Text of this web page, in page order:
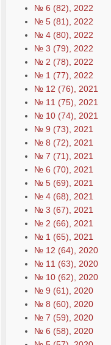
№ 6 (82), 2022
№ 5 (81), 2022
№ 4 (80), 2022
№ 3 (79), 2022
№ 2 (78), 2022
№ 1 (77), 2022
№ 12 (76), 2021
№ 11 (75), 2021
№ 10 (74), 2021
№ 9 (73), 2021
№ 8 (72), 2021
№ 7 (71), 2021
№ 6 (70), 2021
№ 5 (69), 2021
№ 4 (68), 2021
№ 3 (67), 2021
№ 2 (66), 2021
№ 1 (65), 2021
№ 12 (64), 2020
№ 11 (63), 2020
№ 10 (62), 2020
№ 9 (61), 2020
№ 8 (60), 2020
№ 7 (59), 2020
№ 6 (58), 2020